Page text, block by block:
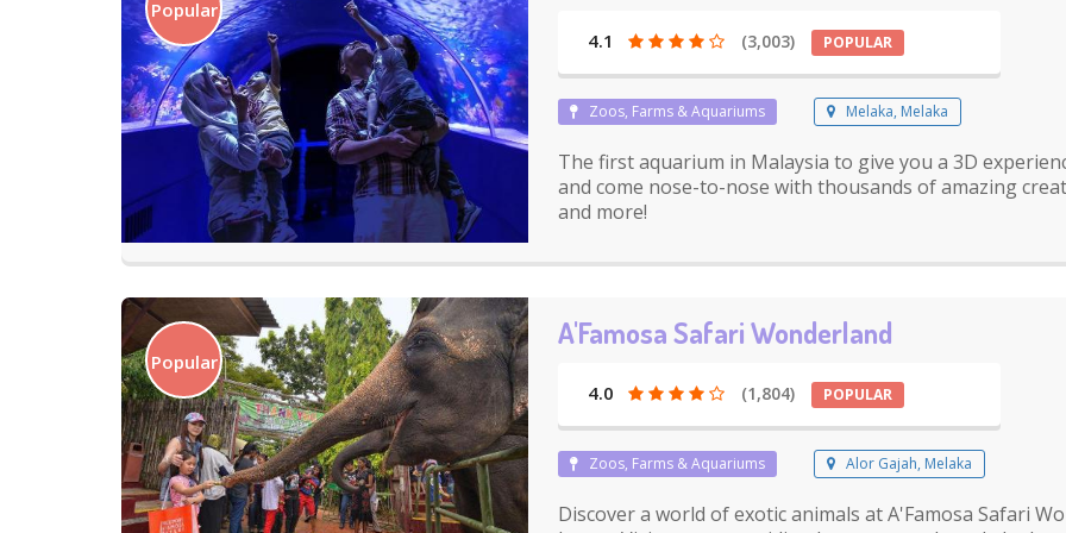
Popular
4.1
(3,003) POPULAR
Zoos, Farms & Aquariums Melaka, Melaka
The first aquarium in Malaysia to give you a 3D
and come nose-to-nose with thousands of amazing
and more!
Popular
A'Famosa Safari Wonderland
4.0 (1,804) POPULAR
Zoos, Farms & Aquariums Alor Gajah, Melaka
Discover a world of exotic animals at A'Famosa Safari